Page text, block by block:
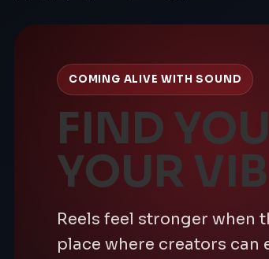
COMING ALIVE WITH SOUND
FIND
YOUR
Reels feel stronger when
place where creators can